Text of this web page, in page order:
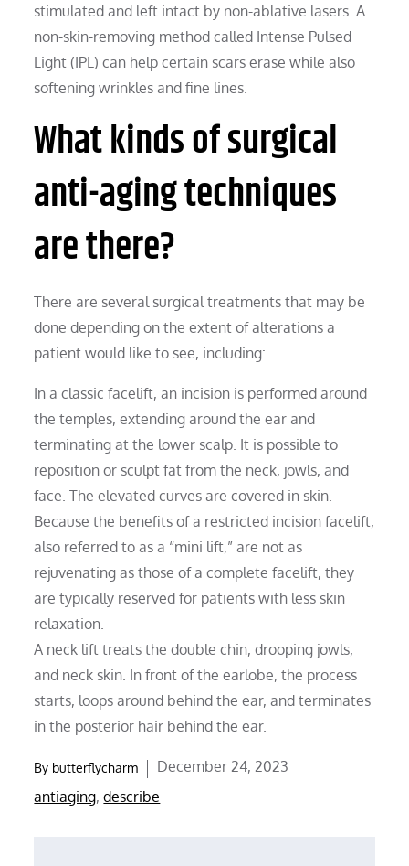
stimulated and left intact by non-ablative lasers. A
non-skin-removing method called Intense Pulsed
Light (IPL) can help certain scars erase while also
softening wrinkles and fine lines.
What kinds of surgical
anti-aging techniques
are there?
There are several surgical treatments that may be
done depending on the extent of alterations a
patient would like to see, including:
In a classic facelift, an incision is performed around
the temples, extending around the ear and
terminating at the lower scalp. It is possible to
reposition or sculpt fat from the neck, jowls, and
face. The elevated curves are covered in skin.
Because the benefits of a restricted incision facelift,
also referred to as a “mini lift,” are not as
rejuvenating as those of a complete facelift, they
are typically reserved for patients with less skin
relaxation.
A neck lift treats the double chin, drooping jowls,
and neck skin. In front of the earlobe, the process
starts, loops around behind the ear, and terminates
in the posterior hair behind the ear.
By butterflycharm
Posted
on
December 24, 2023
antiaging,describe